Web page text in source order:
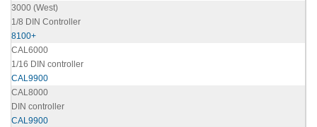
3000 (West)
1/8 DIN Controller
8100+
CAL6000
1/16 DIN controller
CAL9900
CAL8000
DIN controller
CAL9900